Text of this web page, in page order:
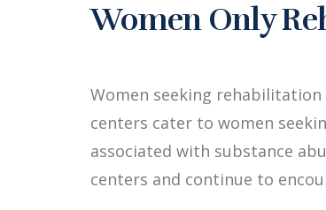
Women Only
Women seeking
centers cater to women
associated with substance
centers and continue to